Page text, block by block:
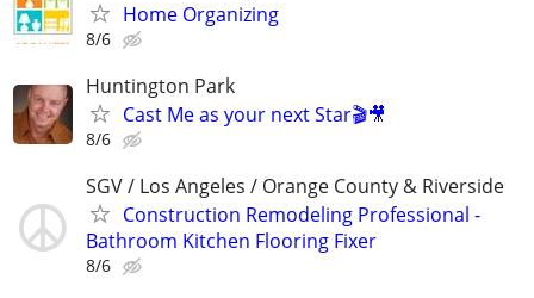
Home Organizing
8/6
Huntington Park
Cast Me as your next Star🎬🎥
8/6
SGV / Los Angeles / Orange County & Riverside
Construction Remodeling Professional -
Bathroom Kitchen Flooring Fixer
8/6